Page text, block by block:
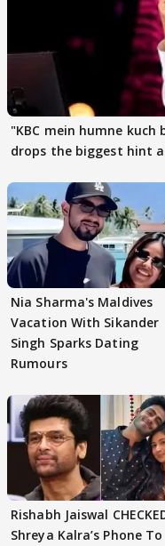
"KBC mein humne
drops the biggest hint
Nia Sharma's Maldives
Vacation With Sikander
Singh Sparks Dating
Rumours
Rishabh Jaiswal
Shreya Kalra’s Phone To